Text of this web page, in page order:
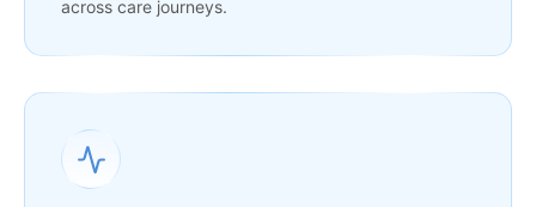
across care journeys.